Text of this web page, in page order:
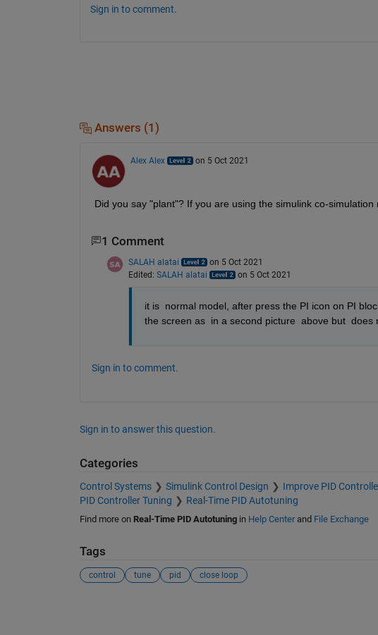
Sign in to comment.
Answers (1)
Alex Alex on 5 Oct 2021
Did you say "plant"? If you are using the simulink сo-
1 Comment
SALAH alatai
on 5 Oct 2021
Edited: SALAH alatai on 5 Oct 2021
it is  normal model, after press the PI icon on PI
the screen as  in a second picture  above but  does
Sign in to comment.
Sign in to answer this question.
Categories
Control Systems Simulink Control Design
Improve PID
PID Controller Tuning
Real-Time PID Autotuning
Find more on Real-Time PID Autotuningin Help Centerand File Exchange
Tags
control tune pid close loop